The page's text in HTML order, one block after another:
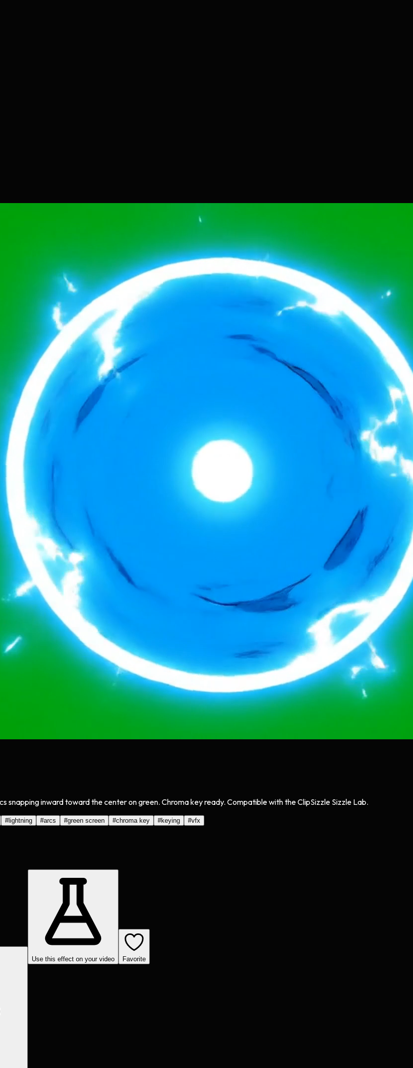
inward toward the center on green. Chroma key ready. Compatible with the ClipSizzle Sizzle Lab.
#lightning #arcs #green screen #chroma key #keying #vfx
Use this effect on your video
Favorite